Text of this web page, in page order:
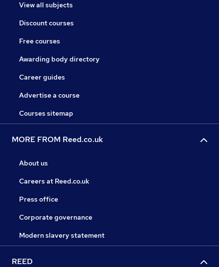
View all subjects
Discount courses
Free courses
Awarding body directory
Career guides
Advertise a course
Courses sitemap
MORE FROM Reed.co.uk
About us
Careers at Reed.co.uk
Press office
Corporate governance
Modern slavery statement
REED